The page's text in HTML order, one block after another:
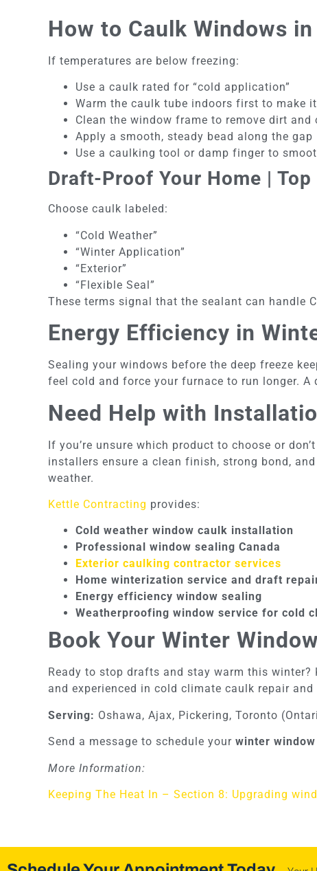
How to Caulk Windows
If temperatures are below freezing:
Use a caulk rated for “cold application”
Warm the caulk tube indoors first to make
Clean the window frame to remove dirt and
Apply a smooth, steady bead along the gap
Use a caulking tool or damp finger to
Draft-Proof Your Home |
Choose caulk labeled:
“Cold Weather”
“Winter Application”
“Exterior”
“Flexible Seal”
These terms signal that the sealant can handle
Energy Efficiency in
Sealing your windows before the deep freeze
feel cold and force your furnace to run longer.
Need Help with
If you’re unsure which product to choose or
installers ensure a clean finish, strong bond,
weather.
Kettle Contracting provides:
Cold weather window caulk installation
Professional window sealing Canada
Exterior caulking contractor services
Home winterization service and draft
Energy efficiency window sealing
Weatherproofing window service for cold
Book Your Winter
Ready to stop drafts and stay warm this
and experienced in cold climate caulk repair
Serving: Oshawa, Ajax, Pickering, Toronto
Send a message to schedule your winter
More Information:
Keeping The Heat In – Section 8: Upgrading